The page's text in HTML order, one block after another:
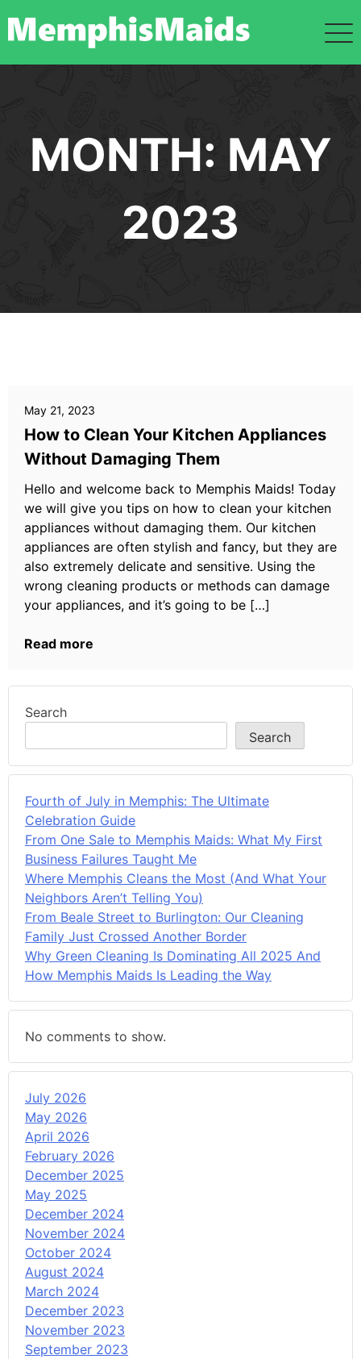
MONTH: MAY
2023
May 21, 2023
How to Clean Your Kitchen Appliances
Without Damaging Them
Hello and welcome back to Memphis Maids! Today
we will give you tips on how to clean your kitchen
appliances without damaging them. Our kitchen
appliances are often stylish and fancy, but they are
also extremely delicate and sensitive. Using the
wrong cleaning products or methods can damage
your appliances, and it’s going to be […]
Read more
Search
Search
Fourth of July in Memphis: The Ultimate
Celebration Guide
From One Sale to Memphis Maids: What My First
Business Failures Taught Me
Where Memphis Cleans the Most (And What Your
Neighbors Aren’t Telling You)
From Beale Street to Burlington: Our Cleaning
Family Just Crossed Another Border
Why Green Cleaning Is Dominating All 2025 And
How Memphis Maids Is Leading the Way
No comments to show.
July 2026
May 2026
April 2026
February 2026
December 2025
May 2025
December 2024
November 2024
October 2024
August 2024
March 2024
December 2023
November 2023
September 2023